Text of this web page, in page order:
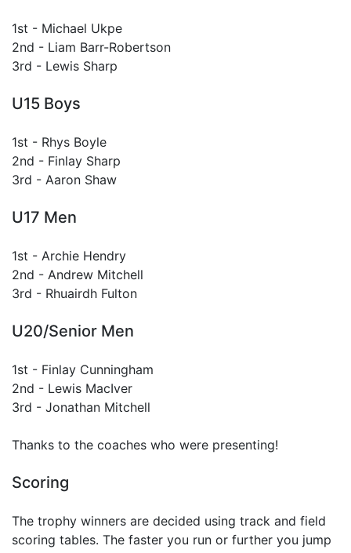
1st - Michael Ukpe
2nd - Liam Barr-Robertson
3rd - Lewis Sharp
U15 Boys
1st - Rhys Boyle
2nd - Finlay Sharp
3rd - Aaron Shaw
U17 Men
1st - Archie Hendry
2nd - Andrew Mitchell
3rd - Rhuairdh Fulton
U20/Senior Men
1st - Finlay Cunningham
2nd - Lewis MacIver
3rd - Jonathan Mitchell
Thanks to the coaches who were presenting!
Scoring
The trophy winners are decided using track and field
scoring tables. The faster you run or further you jump